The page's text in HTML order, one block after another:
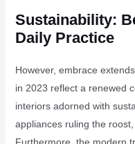
Sustainability:
Daily Practice
However, embrace
in 2023 reflect a renewed
interiors adorned with
appliances ruling the